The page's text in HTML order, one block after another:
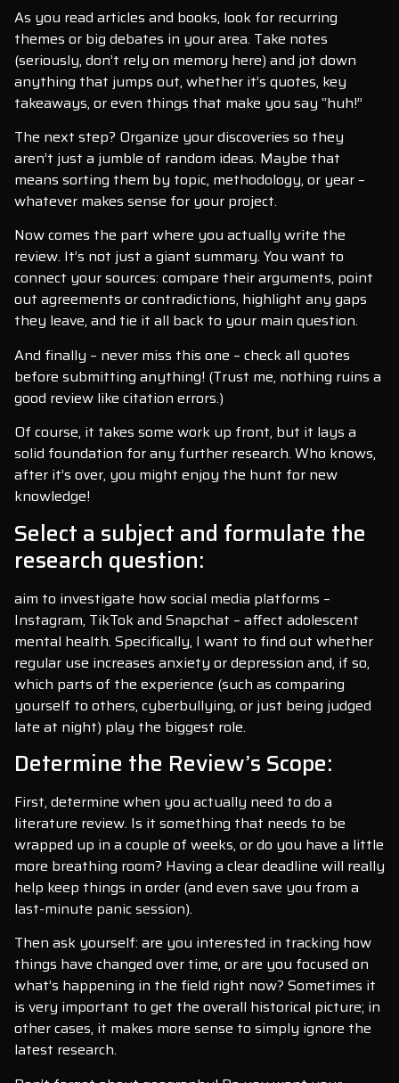
As you read articles and books, look for recurring
themes or big debates in your area. Take notes
(seriously, don’t rely on memory here) and jot down
anything that jumps out, whether it’s quotes, key
takeaways, or even things that make you say “huh!”
The next step? Organize your discoveries so they
aren’t just a jumble of random ideas. Maybe that
means sorting them by topic, methodology, or year –
whatever makes sense for your project.
Now comes the part where you actually write the
review. It’s not just a giant summary. You want to
connect your sources: compare their arguments, point
out agreements or contradictions, highlight any gaps
they leave, and tie it all back to your main question.
And finally – never miss this one – check all quotes
before submitting anything! (Trust me, nothing ruins a
good review like citation errors.)
Of course, it takes some work up front, but it lays a
solid foundation for any further research. Who knows,
after it’s over, you might enjoy the hunt for new
knowledge!
Select a subject and formulate the
research question:
aim to investigate how social media platforms –
Instagram, TikTok and Snapchat – affect adolescent
mental health. Specifically, I want to find out whether
regular use increases anxiety or depression and, if so,
which parts of the experience (such as comparing
yourself to others, cyberbullying, or just being judged
late at night) play the biggest role.
Determine the Review’s Scope:
First, determine when you actually need to do a
literature review. Is it something that needs to be
wrapped up in a couple of weeks, or do you have a little
more breathing room? Having a clear deadline will really
help keep things in order (and even save you from a
last-minute panic session).
Then ask yourself: are you interested in tracking how
things have changed over time, or are you focused on
what’s happening in the field right now? Sometimes it
is very important to get the overall historical picture; in
other cases, it makes more sense to simply ignore the
latest research.